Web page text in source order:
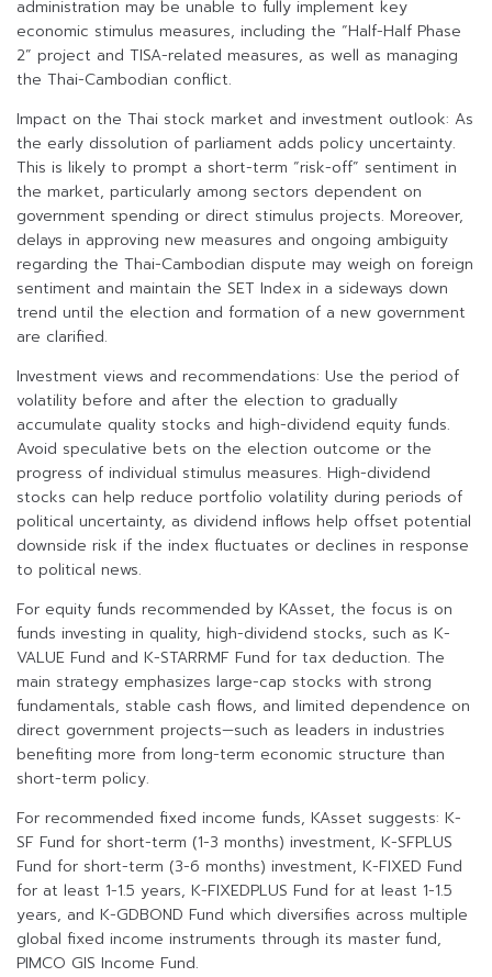
administration may be unable to fully implement key
economic stimulus measures, including the “Half-Half Phase
2” project and TISA-related measures, as well as managing
the Thai-Cambodian conflict.
Impact on the Thai stock market and investment outlook: As
the early dissolution of parliament adds policy uncertainty.
This is likely to prompt a short-term “risk-off” sentiment in
the market, particularly among sectors dependent on
government spending or direct stimulus projects. Moreover,
delays in approving new measures and ongoing ambiguity
regarding the Thai-Cambodian dispute may weigh on foreign
sentiment and maintain the SET Index in a sideways down
trend until the election and formation of a new government
are clarified.
Investment views and recommendations: Use the period of
volatility before and after the election to gradually
accumulate quality stocks and high-dividend equity funds.
Avoid speculative bets on the election outcome or the
progress of individual stimulus measures. High-dividend
stocks can help reduce portfolio volatility during periods of
political uncertainty, as dividend inflows help offset potential
downside risk if the index fluctuates or declines in response
to political news.
For equity funds recommended by KAsset, the focus is on
funds investing in quality, high-dividend stocks, such as K-
VALUE Fund and K-STARRMF Fund for tax deduction. The
main strategy emphasizes large-cap stocks with strong
fundamentals, stable cash flows, and limited dependence on
direct government projects—such as leaders in industries
benefiting more from long-term economic structure than
short-term policy.
For recommended fixed income funds, KAsset suggests: K-
SF Fund for short-term (1-3 months) investment, K-SFPLUS
Fund for short-term (3-6 months) investment, K-FIXED Fund
for at least 1-1.5 years, K-FIXEDPLUS Fund for at least 1-1.5
years, and K-GDBOND Fund which diversifies across multiple
global fixed income instruments through its master fund,
PIMCO GIS Income Fund.